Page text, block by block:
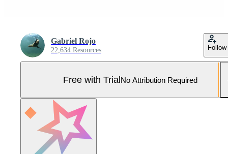
Gabriel Rojo
22,634 Resources Follow
Free with TrialNo Attribution Required